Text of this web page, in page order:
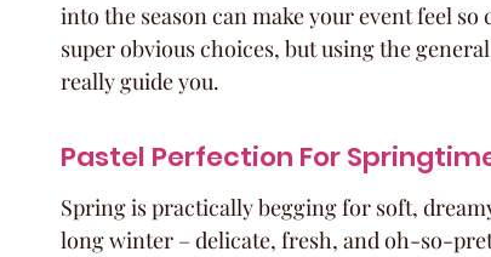
into the season can make your event feel
super obvious choices, but using the
really guide you.
Pastel Perfection For
Spring is practically begging for soft,
long winter – delicate, fresh, and oh-so-